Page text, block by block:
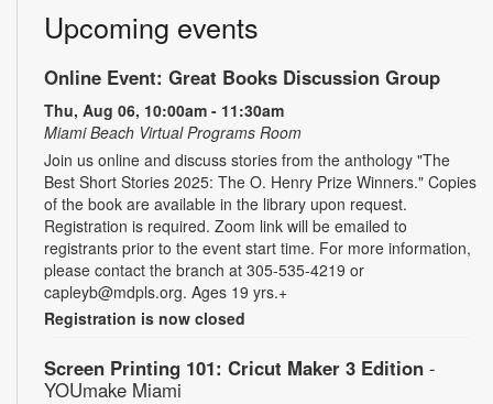
Upcoming events
Online Event: Great Books Discussion Group
Thu, Aug 06, 10:00am - 11:30am
Miami Beach Virtual Programs Room
Join us online and discuss stories from the anthology "The
Best Short Stories 2025: The O. Henry Prize Winners." Copies
of the book are available in the library upon request.
Registration is required. Zoom link will be emailed to
registrants prior to the event start time. For more information,
please contact the branch at 305-535-4219 or
capleyb@mdpls.org. Ages 19 yrs.+
Registration is now closed
Screen Printing 101: Cricut Maker 3 Edition -
YOUmake Miami